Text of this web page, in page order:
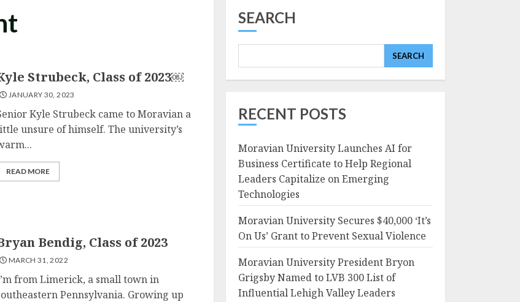
Strubeck, Class of 2023￼
JANUARY 30, 2023
Kyle Strubeck came to Moravian a
unsure of himself. The university’s
READ MORE
Bendig, Class of 2023
MARCH 31, 2022
from Limerick, a small town in
Pennsylvania. Growing up
SEARCH
SEARCH
RECENT POSTS
Moravian University Launches AI for
Business Certificate to Help Regional
Leaders Capitalize on Emerging
Technologies
Moravian University Secures $40,000 ‘It’s
On Us’ Grant to Prevent Sexual Violence
Moravian University President Bryon
Grigsby Named to LVB 300 List of
Influential Lehigh Valley Leaders